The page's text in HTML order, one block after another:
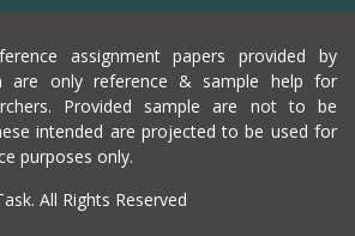
assignment papers provided by
are only reference & sample help for
Provided sample are not to be
intended are projected to be used for
purposes only.
All Rights Reserved